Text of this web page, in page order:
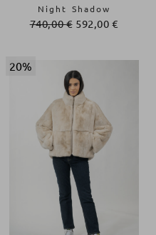
740,00€ 592,00€
Night Shadow
20%